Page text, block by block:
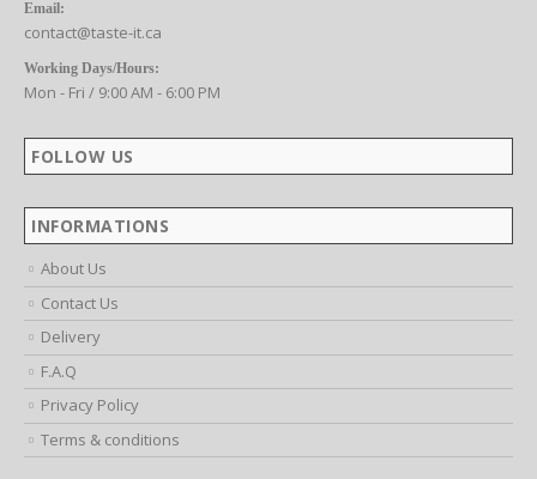
CONTACT US
contact@taste-it.ca
Mon - Fri / 9:00 AM - 6:00 PM
FOLLOW US
INFORMATIONS
About Us
Contact Us
Delivery